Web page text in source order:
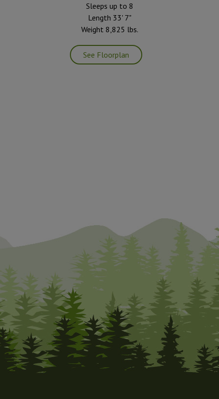
Sleeps up to 8
Length 33' 7"
Weight 8,825 lbs.
See Floorplan